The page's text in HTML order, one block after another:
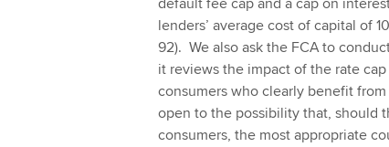
default fee cap and a cap on
lenders’ average cost of capital of
92). We also ask the FCA to
it reviews the impact of the rate
consumers who clearly benefit
open to the possibility that, should
consumers, the most appropriate